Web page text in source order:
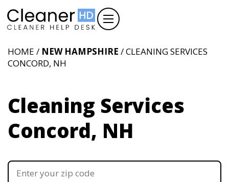
HOME / NEW HAMPSHIRE / CLEANING SERVICES
CONCORD, NH
Cleaning Services
Concord, NH